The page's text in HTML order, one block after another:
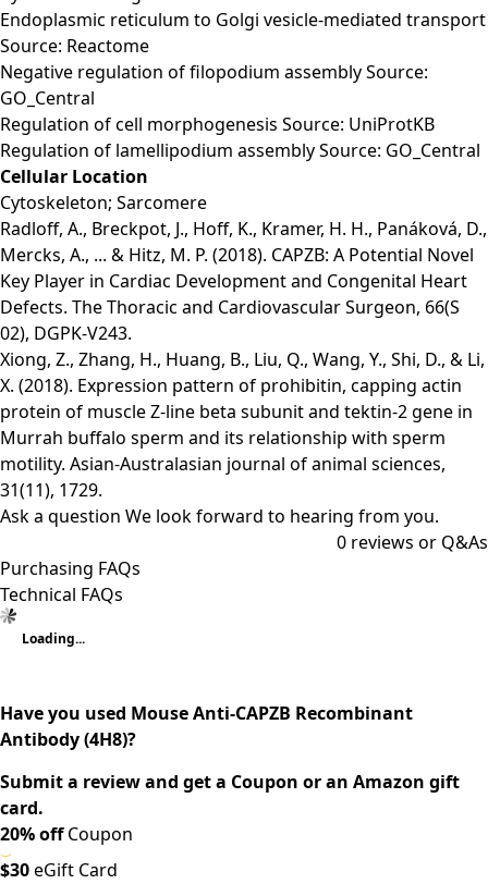
Endoplasmic reticulum to Golgi vesicle-mediated transport
Source: Reactome
Negative regulation of filopodium assembly Source:
GO_Central
Regulation of cell morphogenesis Source: UniProtKB
Regulation of lamellipodium assembly Source: GO_Central
Cellular Location
Cytoskeleton; Sarcomere
Radloff, A., Breckpot, J., Hoff, K., Kramer, H. H., Panáková, D.,
Mercks, A., ... & Hitz, M. P. (2018). CAPZB: A Potential Novel
Key Player in Cardiac Development and Congenital Heart
Defects. The Thoracic and Cardiovascular Surgeon, 66(S
02), DGPK-V243.
Xiong, Z., Zhang, H., Huang, B., Liu, Q., Wang, Y., Shi, D., & Li,
X. (2018). Expression pattern of prohibitin, capping actin
protein of muscle Z-line beta subunit and tektin-2 gene in
Murrah buffalo sperm and its relationship with sperm
motility. Asian-Australasian journal of animal sciences,
31(11), 1729.
Ask a question We look forward to hearing from you.
0 reviews or Q&As
Purchasing FAQs
Technical FAQs
Loading...
Have you used Mouse Anti-CAPZB Recombinant
Antibody (4H8)?
Submit a review and get a Coupon or an Amazon gift
card.
20% offCoupon
$30eGift Card